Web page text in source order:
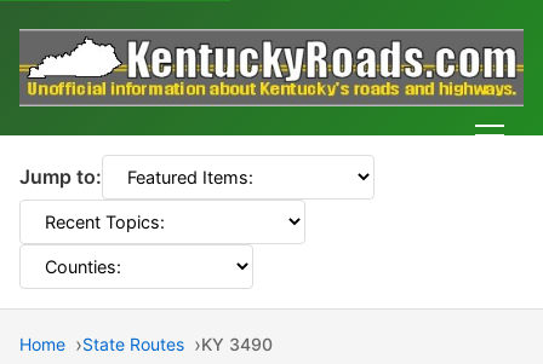
Jump to:
Home State Routes KY 3490